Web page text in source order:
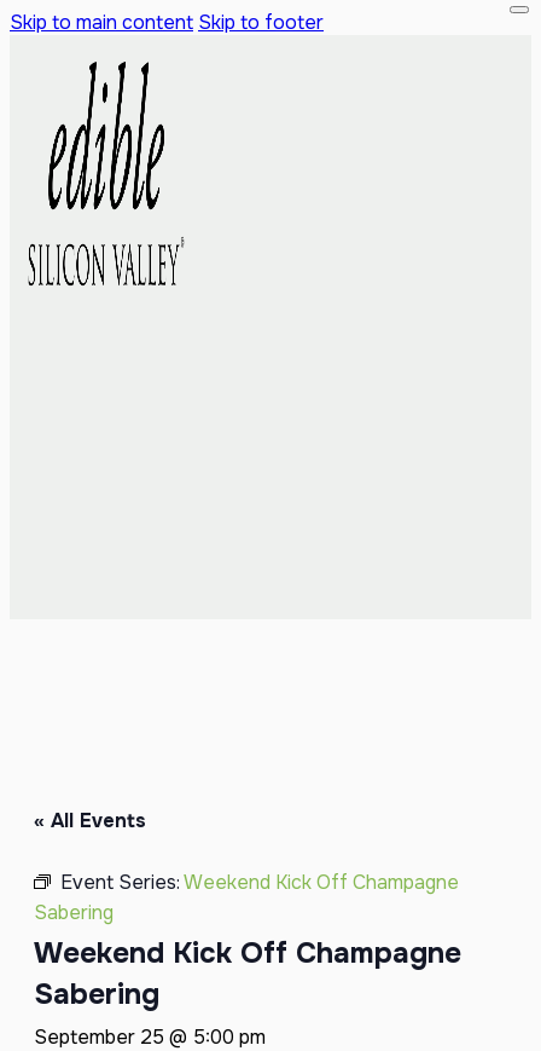
Skip to main content Skip to footer
« All Events
Event Series:Weekend Kick Off Champagne
Sabering
Weekend Kick Off Champagne
Sabering
September 25 @ 5:00 pm